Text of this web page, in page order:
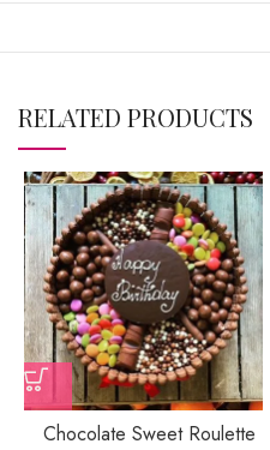
RELATED PRODUCTS
Chocolate Sweet Roulette